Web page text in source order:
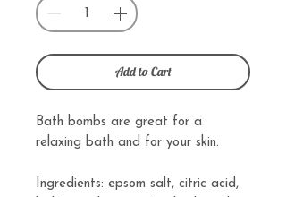
Add to Cart
Bath bombs are great for a
relaxing bath and for your skin.
Ingredients: epsom salt, citric acid,